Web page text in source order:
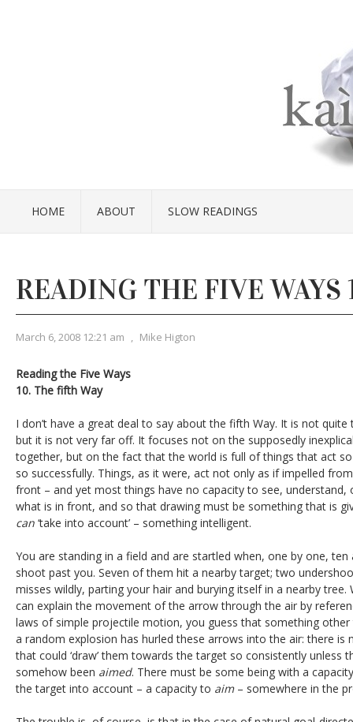
HOME ABOUT SLOW READINGS
READING THE FIVE WAYS
March 6, 2008 12:21 am , Mike Higton
Reading the Five Ways
10. The fifth Way
I don’t have a great deal to say about the fifth Way. It is not quite
but it is not very far off. It focuses not on the supposedly
together, but on the fact that the world is full of things that act
so successfully. Things, as it were, act not only as if impelled
front – and yet most things have no capacity to see,
what is in front, and so that drawing must be something that is
can ‘take into account’ – something intelligent.
You are standing in a field and are startled when, one by one, ten
shoot past you. Seven of them hit a nearby target; two
misses wildly, parting your hair and burying itself in a nearby tree.
can explain the movement of the arrow through the air by
laws of simple projectile motion, you guess that something other
a random explosion has hurled these arrows into the air: there is
that could ‘draw’ them towards the target so consistently unless
somehow been aimed. There must be some being with a
the target into account – a capacity to aim– somewhere in the